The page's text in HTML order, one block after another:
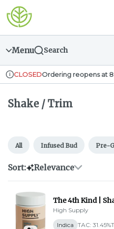
Skip
Navigation
return to dispensary home
Menu Search
Dispensary Info
CLOSEDOrdering reopens at
Shake / Trim
All Infused Bud Pre-
Sort: Relevance
The 4th Kind |
High Supply
Indica TAC: 31.45%
Shake / Trim | Greener Leaf